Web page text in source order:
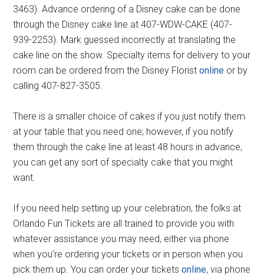
3463). Advance ordering of a Disney cake can be done
through the Disney cake line at 407-WDW-CAKE (407-
939-2253). Mark guessed incorrectly at translating the
cake line on the show. Specialty items for delivery to your
room can be ordered from the Disney Floristonline or by
calling 407-827-3505.
There is a smaller choice of cakes if you just notify them
at your table that you need one; however, if you notify
them through the cake line at least 48 hours in advance,
you can get any sort of specialty cake that you might
want.
If you need help setting up your celebration, the folks at
Orlando Fun Tickets are all trained to provide you with
whatever assistance you may need, either via phone
when you’re ordering your tickets or in person when you
pick them up. You can order your ticketsonline, via phone